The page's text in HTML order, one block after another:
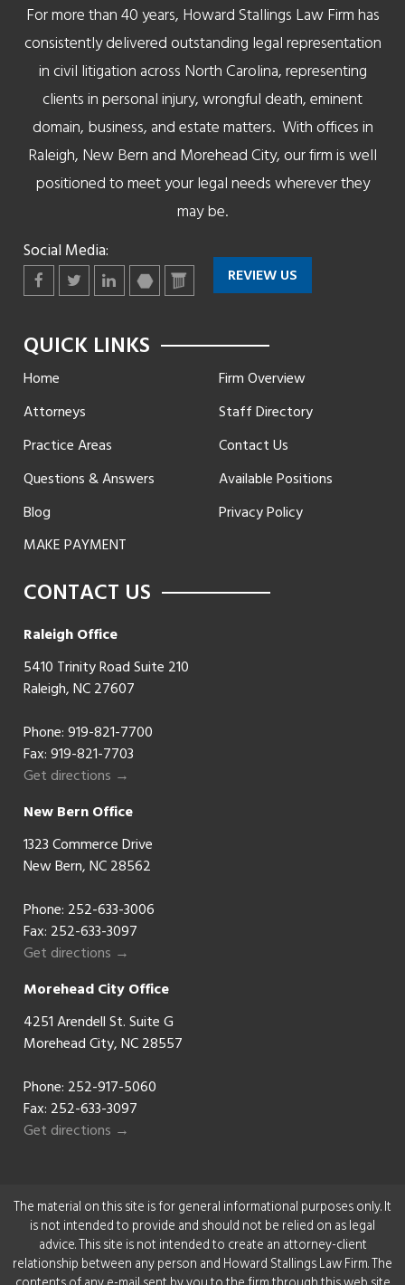
For more than 40 years, Howard Stallings Law Firm has
consistently delivered outstanding legal representation
in civil litigation across North Carolina, representing
clients in personal injury, wrongful death, eminent
domain, business, and estate matters. With offices in
Raleigh, New Bern and Morehead City, our firm is well
positioned to meet your legal needs wherever they
may be.
Social Media:
Facebook
TwitterLinkedInmartindale
lawyers REVIEW US
QUICK LINKS
Home
Firm Overview
Attorneys
Staff Directory
Practice Areas
Contact Us
Questions & Answers
Available Positions
Blog
Privacy Policy
MAKE PAYMENT
CONTACT US
Raleigh Office
5410 Trinity Road Suite 210
Raleigh, NC 27607
Phone:919-821-7700
Fax: 919-821-7703
Get directions →
New Bern Office
1323 Commerce Drive
New Bern, NC 28562
Phone: 252-633-3006
Fax: 252-633-3097
Get directions →
Morehead City Office
4251 Arendell St. Suite G
Morehead City, NC 28557
Phone: 252-917-5060
Fax: 252-633-3097
Get directions →
The material on this site is for general informational purposes only. It
is not intended to provide and should not be relied on as legal
advice. This site is not intended to create an attorney-client
relationship between any person and Howard Stallings Law Firm. The